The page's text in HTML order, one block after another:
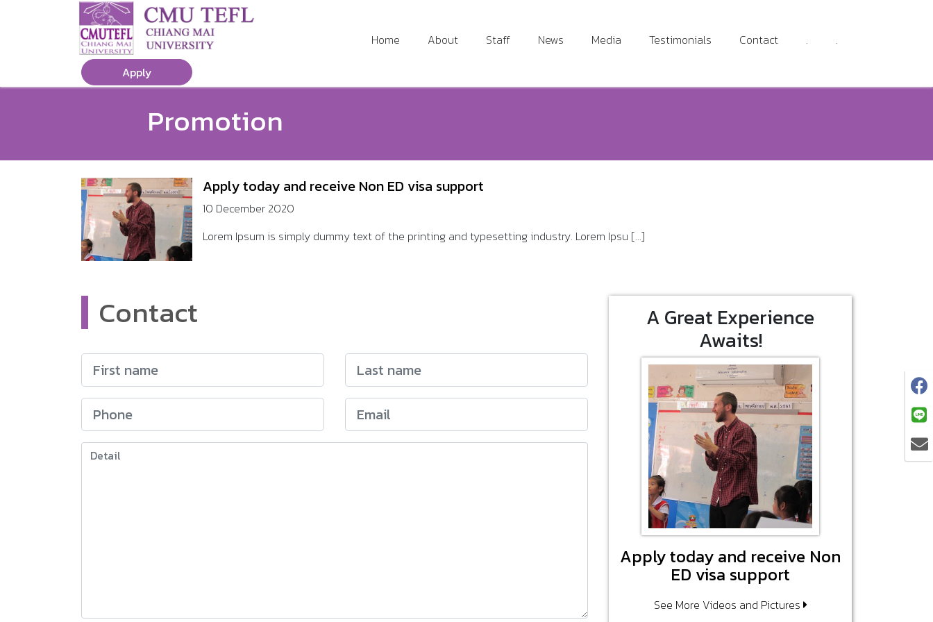
Home About Staff News Media Testimonials Contact .
.
Apply
Promotion
Apply today and receive Non ED visa support
10 December 2020
Lorem Ipsum is simply dummy text of the printing and typesetting industry. Lorem Ipsu [...]
Contact A Great Experience
Awaits!
Apply today and receive Non
ED visa support
See More Videos and Pictures